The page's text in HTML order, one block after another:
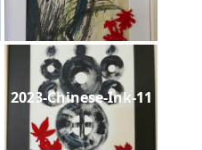
2023-Chinese-Ink-11